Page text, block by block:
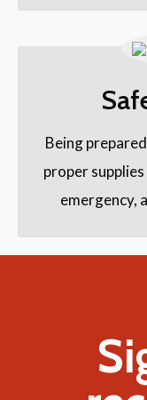
Being
proper
emergency,